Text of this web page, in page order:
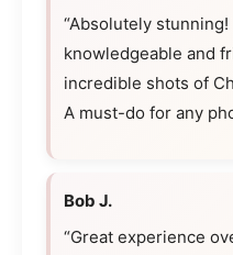
“Absolutely
knowledgeable and
incredible shots of
A must-do for any
Bob J.
“Great experience